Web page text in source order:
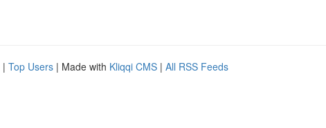
| Top Users | Made with Kliqqi CMS | All RSS Feeds